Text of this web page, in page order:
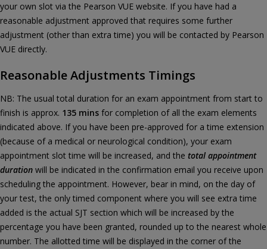
your own slot via the Pearson VUE website. If you have had a
reasonable adjustment approved that requires some further
adjustment (other than extra time) you will be contacted by Pearson
VUE directly.
Reasonable Adjustments Timings
NB: The usual total duration for an exam appointment from start to
finish is approx. 135 mins for completion of all the exam elements
indicated above. If you have been pre-approved for a time extension
(because of a medical or neurological condition), your exam
appointment slot time will be increased, and the total appointment
duration will be indicated in the confirmation email you receive upon
scheduling the appointment. However, bear in mind, on the day of
your test, the only timed component where you will see extra time
added is the actual SJT section which will be increased by the
percentage you have been granted, rounded up to the nearest whole
number. The allotted time will be displayed in the corner of the